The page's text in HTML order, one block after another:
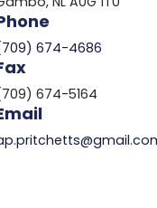
674-4686
674-5164